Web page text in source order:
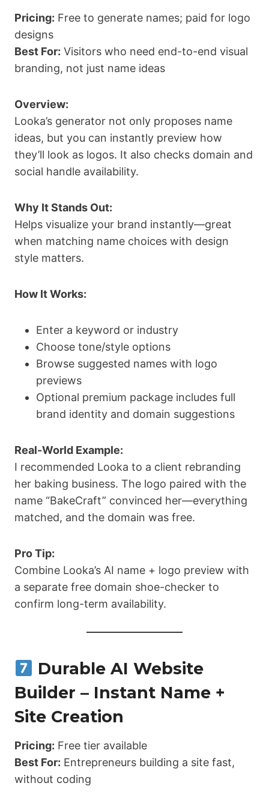
Pricing: Free to generate names; paid for logo
designs
Best For: Visitors who need end-to-end visual
branding, not just name ideas
Overview:
Looka’s generator not only proposes name
ideas, but you can instantly preview how
they’ll look as logos. It also checks domain and
social handle availability.
Why It Stands Out:
Helps visualize your brand instantly—great
when matching name choices with design
style matters.
How It Works:
Enter a keyword or industry
Choose tone/style options
Browse suggested names with logo
previews
Optional premium package includes full
brand identity and domain suggestions
Real-World Example:
I recommended Looka to a client rebranding
her baking business. The logo paired with the
name “BakeCraft” convinced her—everything
matched, and the domain was free.
Pro Tip:
Combine Looka’s AI name + logo preview with
a separate free domain shoe-checker to
confirm long-term availability.
Durable AI Website
Builder – Instant Name +
Site Creation
Pricing: Free tier available
Best For: Entrepreneurs building a site fast,
without coding